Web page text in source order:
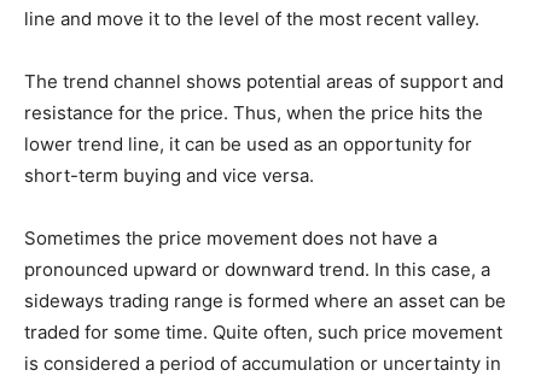
line and move it to the level of the most recent valley.
The trend channel shows potential areas of support and
resistance for the price. Thus, when the price hits the
lower trend line, it can be used as an opportunity for
short-term buying and vice versa.
Sometimes the price movement does not have a
pronounced upward or downward trend. In this case, a
sideways trading range is formed where an asset can be
traded for some time. Quite often, such price movement
is considered a period of accumulation or uncertainty in